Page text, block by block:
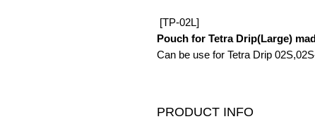
[TP-02L]
Pouch for Tetra Drip(Large)
Can be use for Tetra Drip
PRODUCT INFO